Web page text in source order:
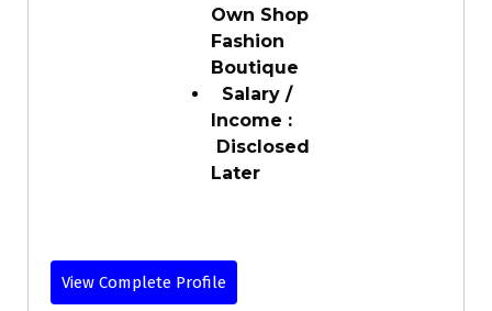
Own Shop
Fashion
Boutique
Salary /
Income :
Disclosed
Later
View Complete Profile